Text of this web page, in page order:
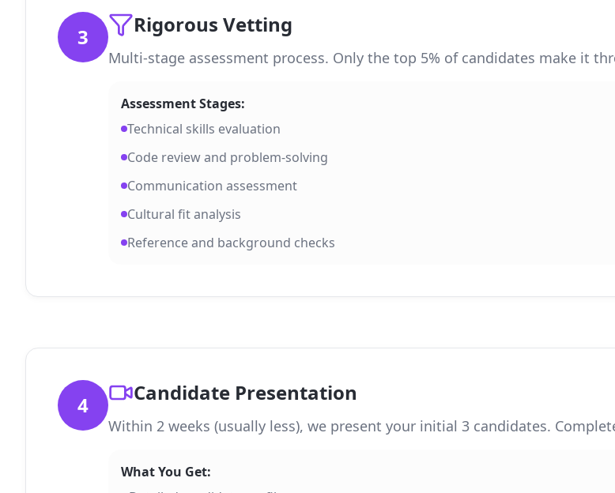
3 Rigorous Vetting
Multi-stage assessment process. Only the top 5% of candidates make it
Assessment Stages:
Technical skills evaluation
Code review and problem-solving
Communication assessment
Cultural fit analysis
Reference and background checks
4 Candidate Presentation
Within 2 weeks (usually less), we present your initial 3 candidates.
What You Get: